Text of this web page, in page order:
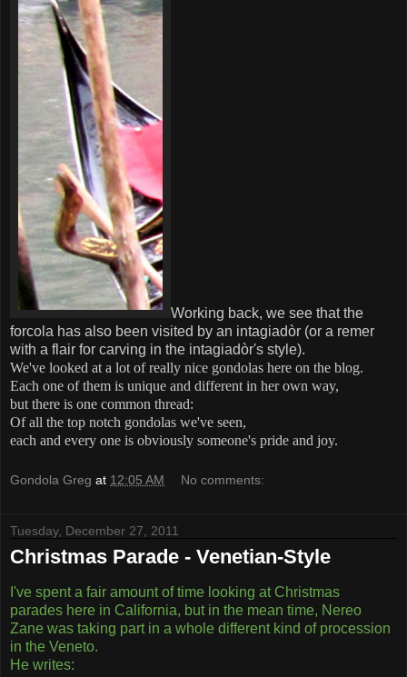
Working back, we see that the
forcola has also been visited by an intagiadòr (or a remer
with a flair for carving in the intagiadòr's style).
We've looked at a lot of really nice gondolas here on the blog.
Each one of them is unique and different in her own way,
but there is one common thread:
Of all the top notch gondolas we've seen,
each and every one is obviously someone's pride and joy.
Gondola Greg at 12:05 AM No comments:
Tuesday, December 27, 2011
Christmas Parade - Venetian-Style
I've spent a fair amount of time looking at Christmas
parades here in California, but in the mean time, Nereo
Zane was taking part in a whole different kind of procession
in the Veneto.
He writes: